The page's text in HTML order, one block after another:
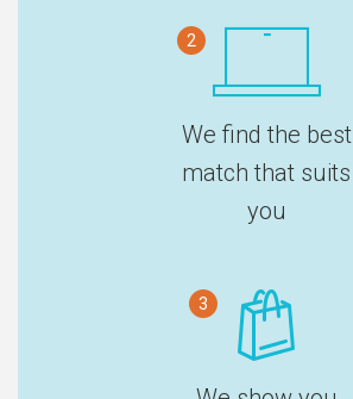
2
We find the best
match that suits
you
3